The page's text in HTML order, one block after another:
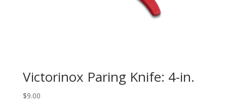
Victorinox Paring Knife: 4-in.
$9.00